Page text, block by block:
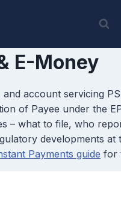
E-Money
account servicing
of Payee under the
what to file, who
developments
Payments guide for